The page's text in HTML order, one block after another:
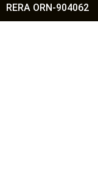
RERA ORN-904062